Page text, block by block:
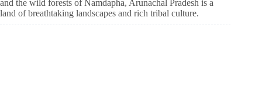
and the wild forests of Namdapha, Arunachal Pradesh is a
land of breathtaking landscapes and rich tribal culture.